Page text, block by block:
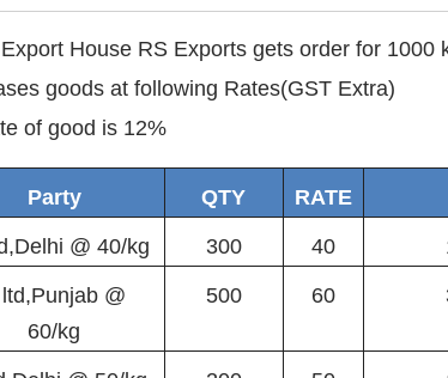
House RS Exports gets order for 1000
goods at following Rates(GST Extra)
of good is 12%
Party QTY RATE
@ 40/kg 300 40
@
60/kg
500 60